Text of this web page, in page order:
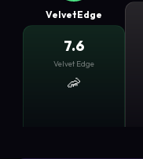
VelvetEdge
7.6
Velvet Edge
🦐